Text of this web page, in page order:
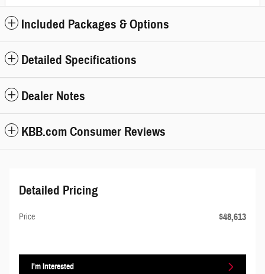
Included Packages & Options
Detailed Specifications
Dealer Notes
KBB.com Consumer Reviews
Detailed Pricing
Price $48,613
I'm Interested